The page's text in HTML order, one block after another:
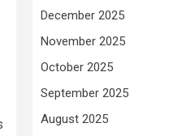
December 2025
November 2025
October 2025
September 2025
August 2025